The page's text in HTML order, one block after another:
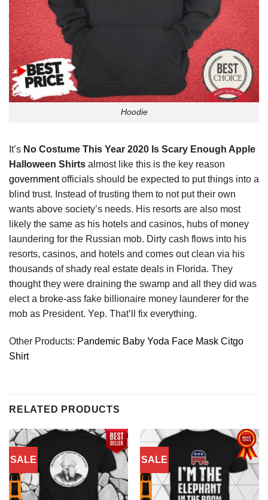
Hoodie
It’s No Costume This Year 2020 Is Scary Enough Apple
Halloween Shirts almost like this is the key reason
governmentofficials should be expected to put things into a
blind trust. Instead of trusting them to not put their own
wants above society’s needs. His resorts are also most
likely the same as his hotels and casinos, hubs of money
laundering for the Russian mob. Dirty cash flows into his
resorts, casinos, and hotels and comes out clean via his
thousands of shady real estate deals in Florida. They
thought they were draining the swamp and all they did was
elect a broke-ass fake billionaire money launderer for the
mob as President. Yep. That’ll fix everything.
Other Products: Pandemic Baby Yoda Face Mask Citgo
Shirt
RELATED PRODUCTS
SALE SALE